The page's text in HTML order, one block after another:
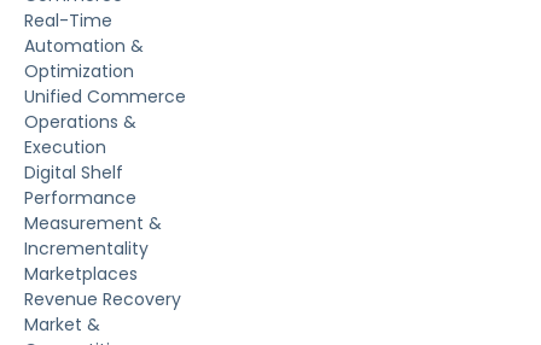
Real-Time
Automation &
Optimization
Unified Commerce
Operations &
Execution
Digital Shelf
Performance
Measurement &
Incrementality
Marketplaces
Revenue Recovery
Market &